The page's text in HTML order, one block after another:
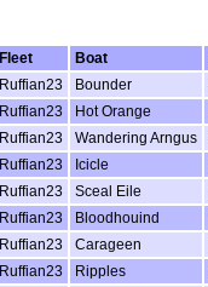
Fleet Boat
Ruffian23 Bounder
Ruffian23 Hot Orange
Ruffian23 Wandering Arngus
Ruffian23 Icicle
Ruffian23 Sceal Eile
Ruffian23 Bloodhouind
Ruffian23 Carageen
Ruffian23 Ripples